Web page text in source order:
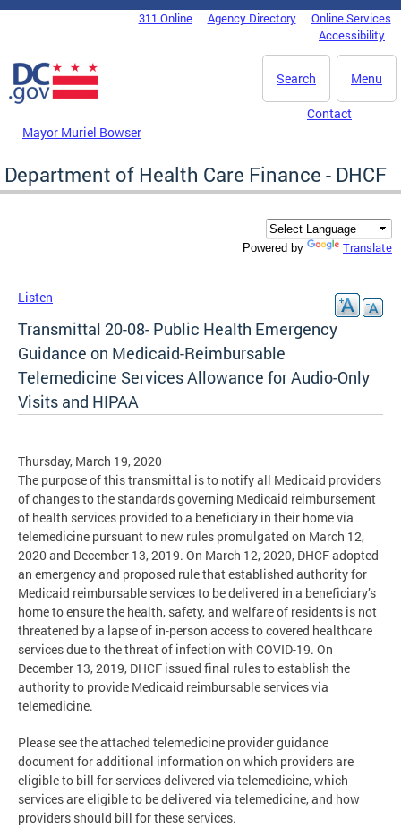
Skip to main content
DC Agency Top Menu311 Online Agency Directory
Online Services
Accessibility
Menu
Search
Mayor Muriel Bowser
Contact
Department of Health Care Finance - DHCF
Powered by Translate
Listen
Transmittal 20-08- Public Health Emergency
Guidance on Medicaid-Reimbursable
Telemedicine Services Allowance for Audio-Only
Visits and HIPAA
Thursday, March 19, 2020
The purpose of this transmittal is to notify all Medicaid providers
of changes to the standards governing Medicaid reimbursement
of health services provided to a beneficiary in their home via
telemedicine pursuant to new rules promulgated on March 12,
2020 and December 13, 2019. On March 12, 2020, DHCF adopted
an emergency and proposed rule that established authority for
Medicaid reimbursable services to be delivered in a beneficiary’s
home to ensure the health, safety, and welfare of residents is not
threatened by a lapse of in-person access to covered healthcare
services due to the threat of infection with COVID-19. On
December 13, 2019, DHCF issued final rules to establish the
authority to provide Medicaid reimbursable services via
telemedicine.
Please see the attached telemedicine provider guidance
document for additional information on which providers are
eligible to bill for services delivered via telemedicine, which
services are eligible to be delivered via telemedicine, and how
providers should bill for these services.